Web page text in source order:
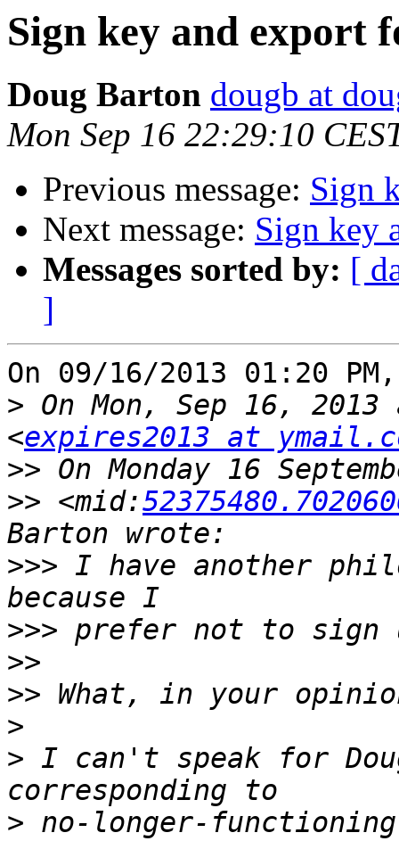
Sign key and export
Doug Barton dougb at
Mon Sep 16 22:29:10
Previous message: Sign
Next message: Sign key
Messages sorted by: [
]
On 09/16/2013 01:20
> On Mon, Sep 16, 2013
<expires2013 at
>>
>> <mid:
>>> I have another
>>>
>>
>>
>
> I can't speak for
> no-longer-